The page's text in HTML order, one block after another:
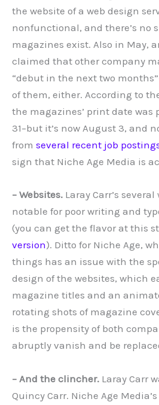
the website of a web design
nonfunctional, and there’s no
magazines exist. Also in May,
claimed that other company
“debut in the next two
of them, either. According to
the magazines’ print date was
31–but it’s now August 3, and
from several recent job
sign that Niche Age Media is
– Websites. Laray Carr’s
notable for poor writing and
(you can get the flavor at this
version). Ditto for Niche Age,
things has an issue with the
design of the websites, which
magazine titles and an
rotating shots of magazine
is the propensity of both
abruptly vanish and be
– And the clincher. Laray Carr
Quincy Carr. Niche Age